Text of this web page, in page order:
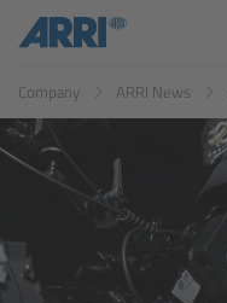
ES
Company ARRI News
Cine Systems
Overview
Cine Cameras
Overview
ALEXA 265